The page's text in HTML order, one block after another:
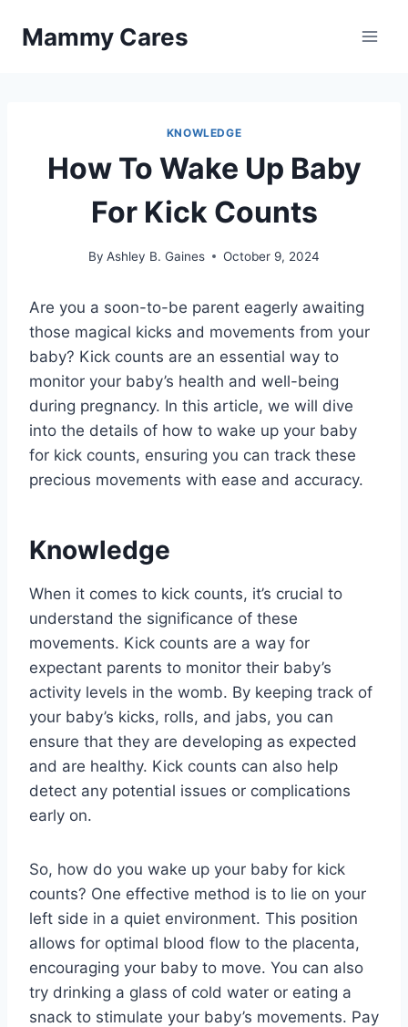
Mammy Cares
KNOWLEDGE
How To Wake Up Baby
For Kick Counts
By Ashley B. Gaines October 9, 2024
Are you a soon-to-be parent eagerly awaiting
those magical kicks and movements from your
baby? Kick counts are an essential way to
monitor your baby’s health and well-being
during pregnancy. In this article, we will dive
into the details of how to wake up your baby
for kick counts, ensuring you can track these
precious movements with ease and accuracy.
Knowledge
When it comes to kick counts, it’s crucial to
understand the significance of these
movements. Kick counts are a way for
expectant parents to monitor their baby’s
activity levels in the womb. By keeping track of
your baby’s kicks, rolls, and jabs, you can
ensure that they are developing as expected
and are healthy. Kick counts can also help
detect any potential issues or complications
early on.
So, how do you wake up your baby for kick
counts? One effective method is to lie on your
left side in a quiet environment. This position
allows for optimal blood flow to the placenta,
encouraging your baby to move. You can also
try drinking a glass of cold water or eating a
snack to stimulate your baby’s movements. Pay